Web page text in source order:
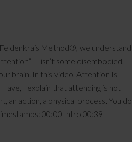
Method®, we understand
— isn’t some disembodied,
brain. In this video, Attention Is
I explain that attending is not
an action, a physical process. You do
00:00 Intro 00:39 -